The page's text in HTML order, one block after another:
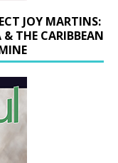
JOY MARTINS:
THE CARIBBEAN